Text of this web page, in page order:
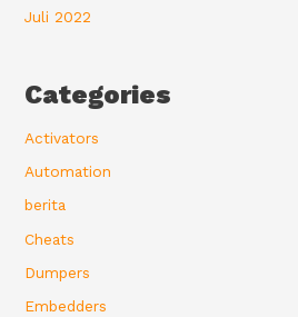
Juli 2022
Categories
Activators
Automation
berita
Cheats
Dumpers
Embedders